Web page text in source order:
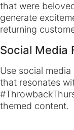
that were
generate
returning
Social Media
Use social
that resonates
themed content.